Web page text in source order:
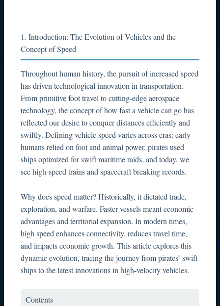
1. Introduction: The Evolution of Vehicles and the
Concept of Speed
Throughout human history, the pursuit of increased speed
has driven technological innovation in transportation.
From primitive foot travel to cutting-edge aerospace
technology, the concept of how fast a vehicle can go has
reflected our desire to conquer distances efficiently and
swiftly. Defining vehicle speed varies across eras: early
humans relied on foot and animal power, pirates used
ships optimized for swift maritime raids, and today, we
see high-speed trains and spacecraft breaking records.
Why does speed matter? Historically, it dictated trade,
exploration, and warfare. Faster vessels meant economic
advantages and territorial expansion. In modern times,
high speed enhances connectivity, reduces travel time,
and impacts economic growth. This article explores this
dynamic evolution, tracing the journey from pirates’ swift
ships to the latest innovations in high-velocity vehicles.
Contents